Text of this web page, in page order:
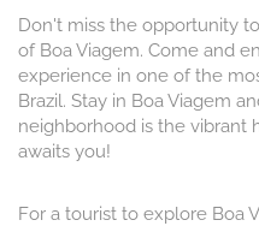
Don't miss the opportunity
of Boa Viagem. Come and
experience in one of the
Brazil. Stay in Boa Viagem
neighborhood is the vibrant
awaits you!
For a tourist to explore Boa